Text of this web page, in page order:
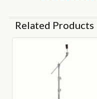
Related Products